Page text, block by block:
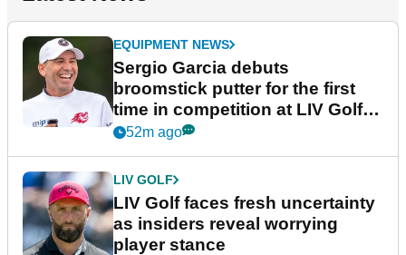
EQUIPMENT NEWS
Sergio Garcia debuts
broomstick putter for the first
time in competition at LIV Golf
New York
52m ago
LIV GOLF
LIV Golf faces fresh uncertainty
as insiders reveal worrying
player stance